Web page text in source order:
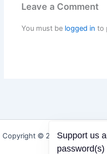
Leave a Comment
You must be logged in to
Copyright © 2026 IgboSupport us